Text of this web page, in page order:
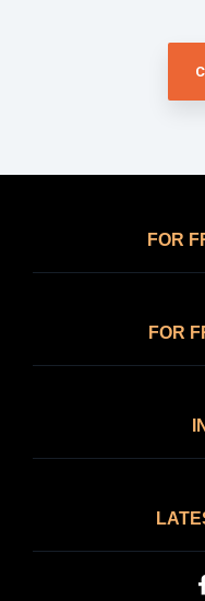
FOR
FOR